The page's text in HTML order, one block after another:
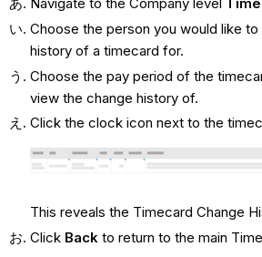
Choose the person you would like
history of a timecard for.
Choose the pay period of the
view the change history of.
Click the clock icon next to the
This reveals the Timecard Change
Click Backto return to the main